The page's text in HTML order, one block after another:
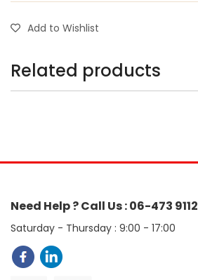
Add to Wishlist
Related products
Need Help ? Call Us : 06-473 9112
Saturday - Thursday : 9:00 - 17:00